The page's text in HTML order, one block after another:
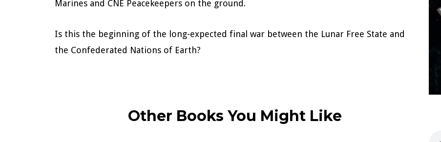
Marines and CNE Peacekeepers on the ground.
Is this the beginning of the long-expected final war between the Lunar Free State and
the Confederated Nations of Earth?
Other Books You Might Like